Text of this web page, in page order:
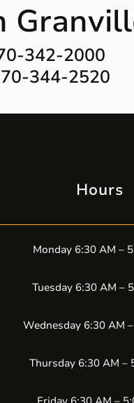
342-2000
344-2520
Hours
Monday 6:30 AM –
Tuesday 6:30 AM –
Wednesday 6:30 AM
Thursday 6:30 AM –